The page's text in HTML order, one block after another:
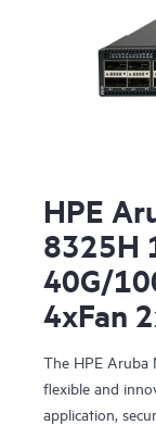
HPE
8325H
40G/
4xFan
The HPE Aruba
flexible and
application,